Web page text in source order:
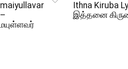
Ithna Kiruba
இத்தனை